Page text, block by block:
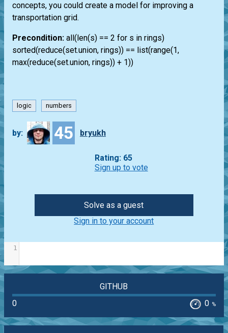
concepts, you could create a model for improving a
transportation grid.
Precondition: all(len(s) == 2 for s in rings)
sorted(reduce(set.union, rings)) == list(range(1,
max(reduce(set.union, rings)) + 1))
logic numbers
by: 45 bryukh
Rating: 65
Sign up to vote
Solve as a guest
Sign in to your account
1
GITHUB
0
0 %